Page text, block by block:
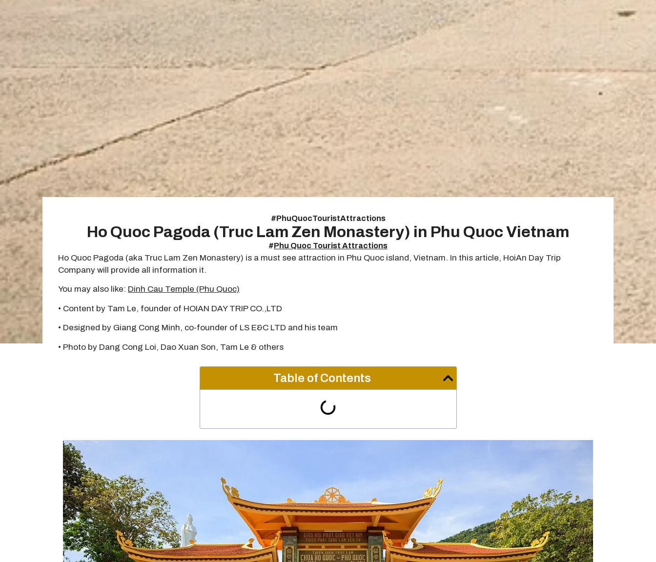
#Phu Quoc Tourist Attractions
Ho Quoc Pagoda (Truc Lam Zen Monastery) in Phu Quoc Vietnam
#Phu Quoc Tourist Attractions
Ho Quoc Pagoda (aka Truc Lam Zen Monastery) is a must see attraction in Phu Quoc island, Vietnam. In this article, HoiAn Day Trip
Company will provide all information it.
You may also like: Dinh Cau Temple (Phu Quoc)
• Content by Tam Le, founder of HOIAN DAY TRIP CO.,LTD
• Designed by Giang Cong Minh, co-founder of LS E&C LTD and his team
• Photo by Dang Cong Loi, Dao Xuan Son, Tam Le & others
Table of Contents